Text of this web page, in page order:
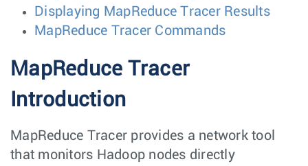
Displaying MapReduce Tracer Results
MapReduce Tracer Commands
MapReduce Tracer
Introduction
MapReduce Tracer provides a network tool
that monitors Hadoop nodes directly